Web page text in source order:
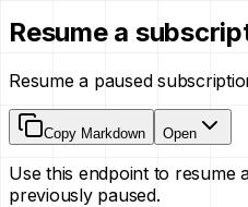
Resume a
Resume a paused
Copy Markdown Open
Use this endpoint to resume
previously paused.